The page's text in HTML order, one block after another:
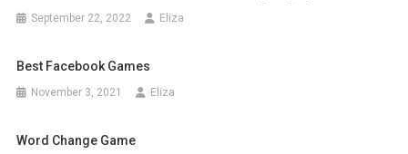
September 22, 2022 Eliza
Best Facebook Games
November 3, 2021 Eliza
Word Change Game